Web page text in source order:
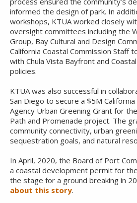
informed the design of park. In
workshops, KTUA worked closely
oversight committees including the
Group, Bay Cultural and Design
California Coastal Commission Staff
with Chula Vista Bayfront and
policies.
KTUA was also successful in
San Diego to secure a $5M
Agency Urban Greening Grant for
Path and Promenade project. The
community connectivity, urban
sequestration goals, and natural
In April, 2020, the Board of Port
a coastal development permit for
the stage for a ground breaking in
about this story.